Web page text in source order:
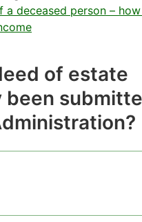
a deceased person –
of estate
been